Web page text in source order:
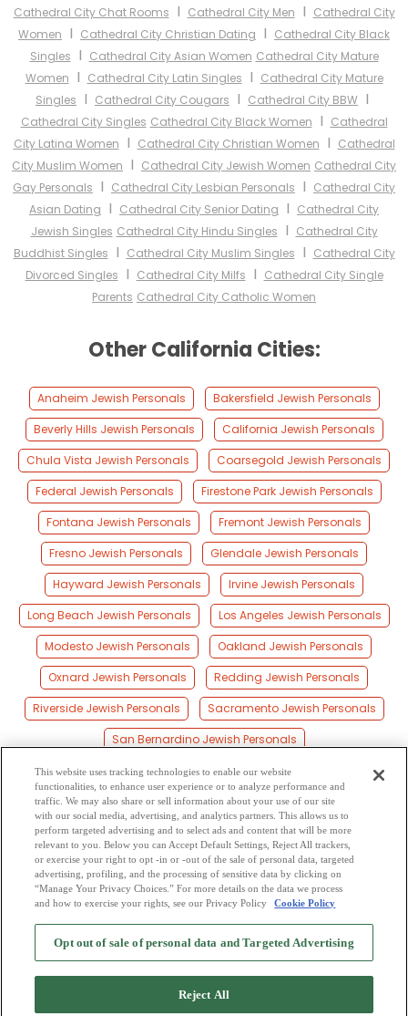
Cathedral City Chat Rooms I Cathedral City Men I Cathedral City
Women I Cathedral City Christian Dating I Cathedral City Black
Singles I Cathedral City Asian Women Cathedral City Mature
Women I Cathedral City Latin Singles I Cathedral City Mature
Singles I Cathedral City Cougars I Cathedral City BBW I
Cathedral City Singles Cathedral City Black Women I Cathedral
City Latina Women I Cathedral City Christian Women I Cathedral
City Muslim Women I Cathedral City Jewish Women Cathedral City
Gay Personals I Cathedral City Lesbian Personals I Cathedral City
Asian Dating I Cathedral City Senior Dating I Cathedral City
Jewish Singles Cathedral City Hindu Singles I Cathedral City
Buddhist Singles I Cathedral City Muslim Singles I Cathedral City
Divorced Singles I Cathedral City Milfs I Cathedral City Single
Parents Cathedral City Catholic Women
Other California Cities:
Anaheim Jewish Personals
Bakersfield Jewish Personals
Beverly Hills Jewish Personals
California Jewish Personals
Chula Vista Jewish Personals
Coarsegold Jewish Personals
Federal Jewish Personals
Firestone Park Jewish Personals
Fontana Jewish Personals
Fremont Jewish Personals
Fresno Jewish Personals
Glendale Jewish Personals
Hayward Jewish Personals
Irvine Jewish Personals
Long Beach Jewish Personals
Los Angeles Jewish Personals
Modesto Jewish Personals
Oakland Jewish Personals
Oxnard Jewish Personals
Redding Jewish Personals
Riverside Jewish Personals
Sacramento Jewish Personals
San Bernardino Jewish Personals
San Diego Jewish Personals
San Francisco Jewish Personals
San Jose Jewish Personals
Santa Ana Jewish Personals
Santa Clara Jewish Personals
Santa Rosa Jewish Personals
Stockton Jewish Personals
Browse by Category -Free Dating Site Mingle Blog - Privacy Policy
Cookie Privacy-Code of Conduct-Terms of Use-Safety Hub-Advertise
Mingle2 iPhone App
This website uses tracking technologies to enable our website
functionalities, to enhance user experience or to analyze performance and
traffic. We may also share or sell information about your use of our site
with our social media, advertising, and analytics partners. This allows us to
perform targeted advertising and to select ads and content that will be more
relevant to you. Below you can Accept Default Settings, Reject All trackers,
or exercise your right to opt -in or -out of the sale of personal data, targeted
advertising, profiling, and the processing of sensitive data by clicking on
“Manage Your Privacy Choices.” For more details on the data we process
and how to exercise your rights, see our Privacy Policy
Cookie Policy
Opt out of sale of personal data and Targeted Advertising
Reject All